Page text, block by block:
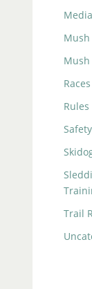
Media
Mush
Mush
Races
Rules
Safety
Trail